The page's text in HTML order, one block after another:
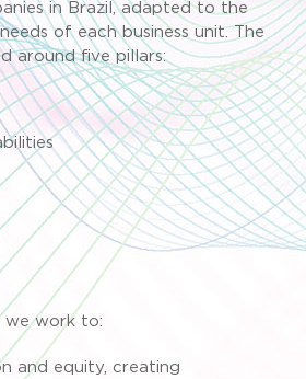
in Brazil, adapted to the
of each business unit. The
around five pillars:
we work to:
and equity, creating